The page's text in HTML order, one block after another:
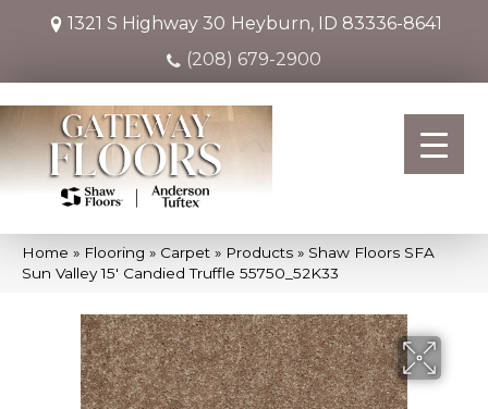
1321 S Highway 30 Heyburn, ID 83336-8641
(208) 679-2900
Home » Flooring » Carpet » Products » Shaw Floors SFA
Sun Valley 15′ Candied Truffle 55750_52K33